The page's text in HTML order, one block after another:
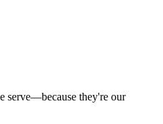
serve—because they're our